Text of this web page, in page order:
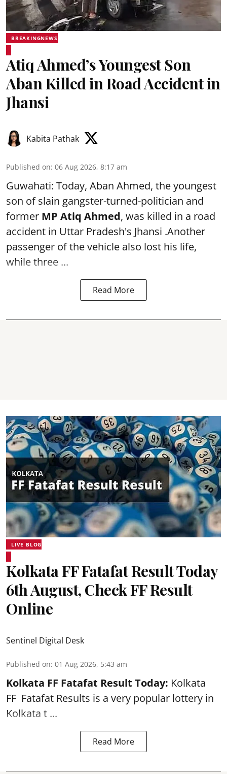
BREAKINGNEWS
Atiq Ahmed’s Youngest Son
Aban Killed in Road Accident in
Jhansi
Kabita Pathak
Published on: 06 Aug 2026, 8:17 am
Guwahati: Today, Aban Ahmed, the youngest
son of slain gangster-turned-politician and
former MP Atiq Ahmed, was killed in a road
accident in Uttar Pradesh's Jhansi .Another
passenger of the vehicle also lost his life,
while three ...
Read More
LIVE BLOG
Kolkata FF Fatafat Result Today
6th August, Check FF Result
Online
Sentinel Digital Desk
Published on: 01 Aug 2026, 5:43 am
Kolkata FF Fatafat Result Today: Kolkata
FF Fatafat Results is a very popular lottery in
Kolkata t ...
Read More